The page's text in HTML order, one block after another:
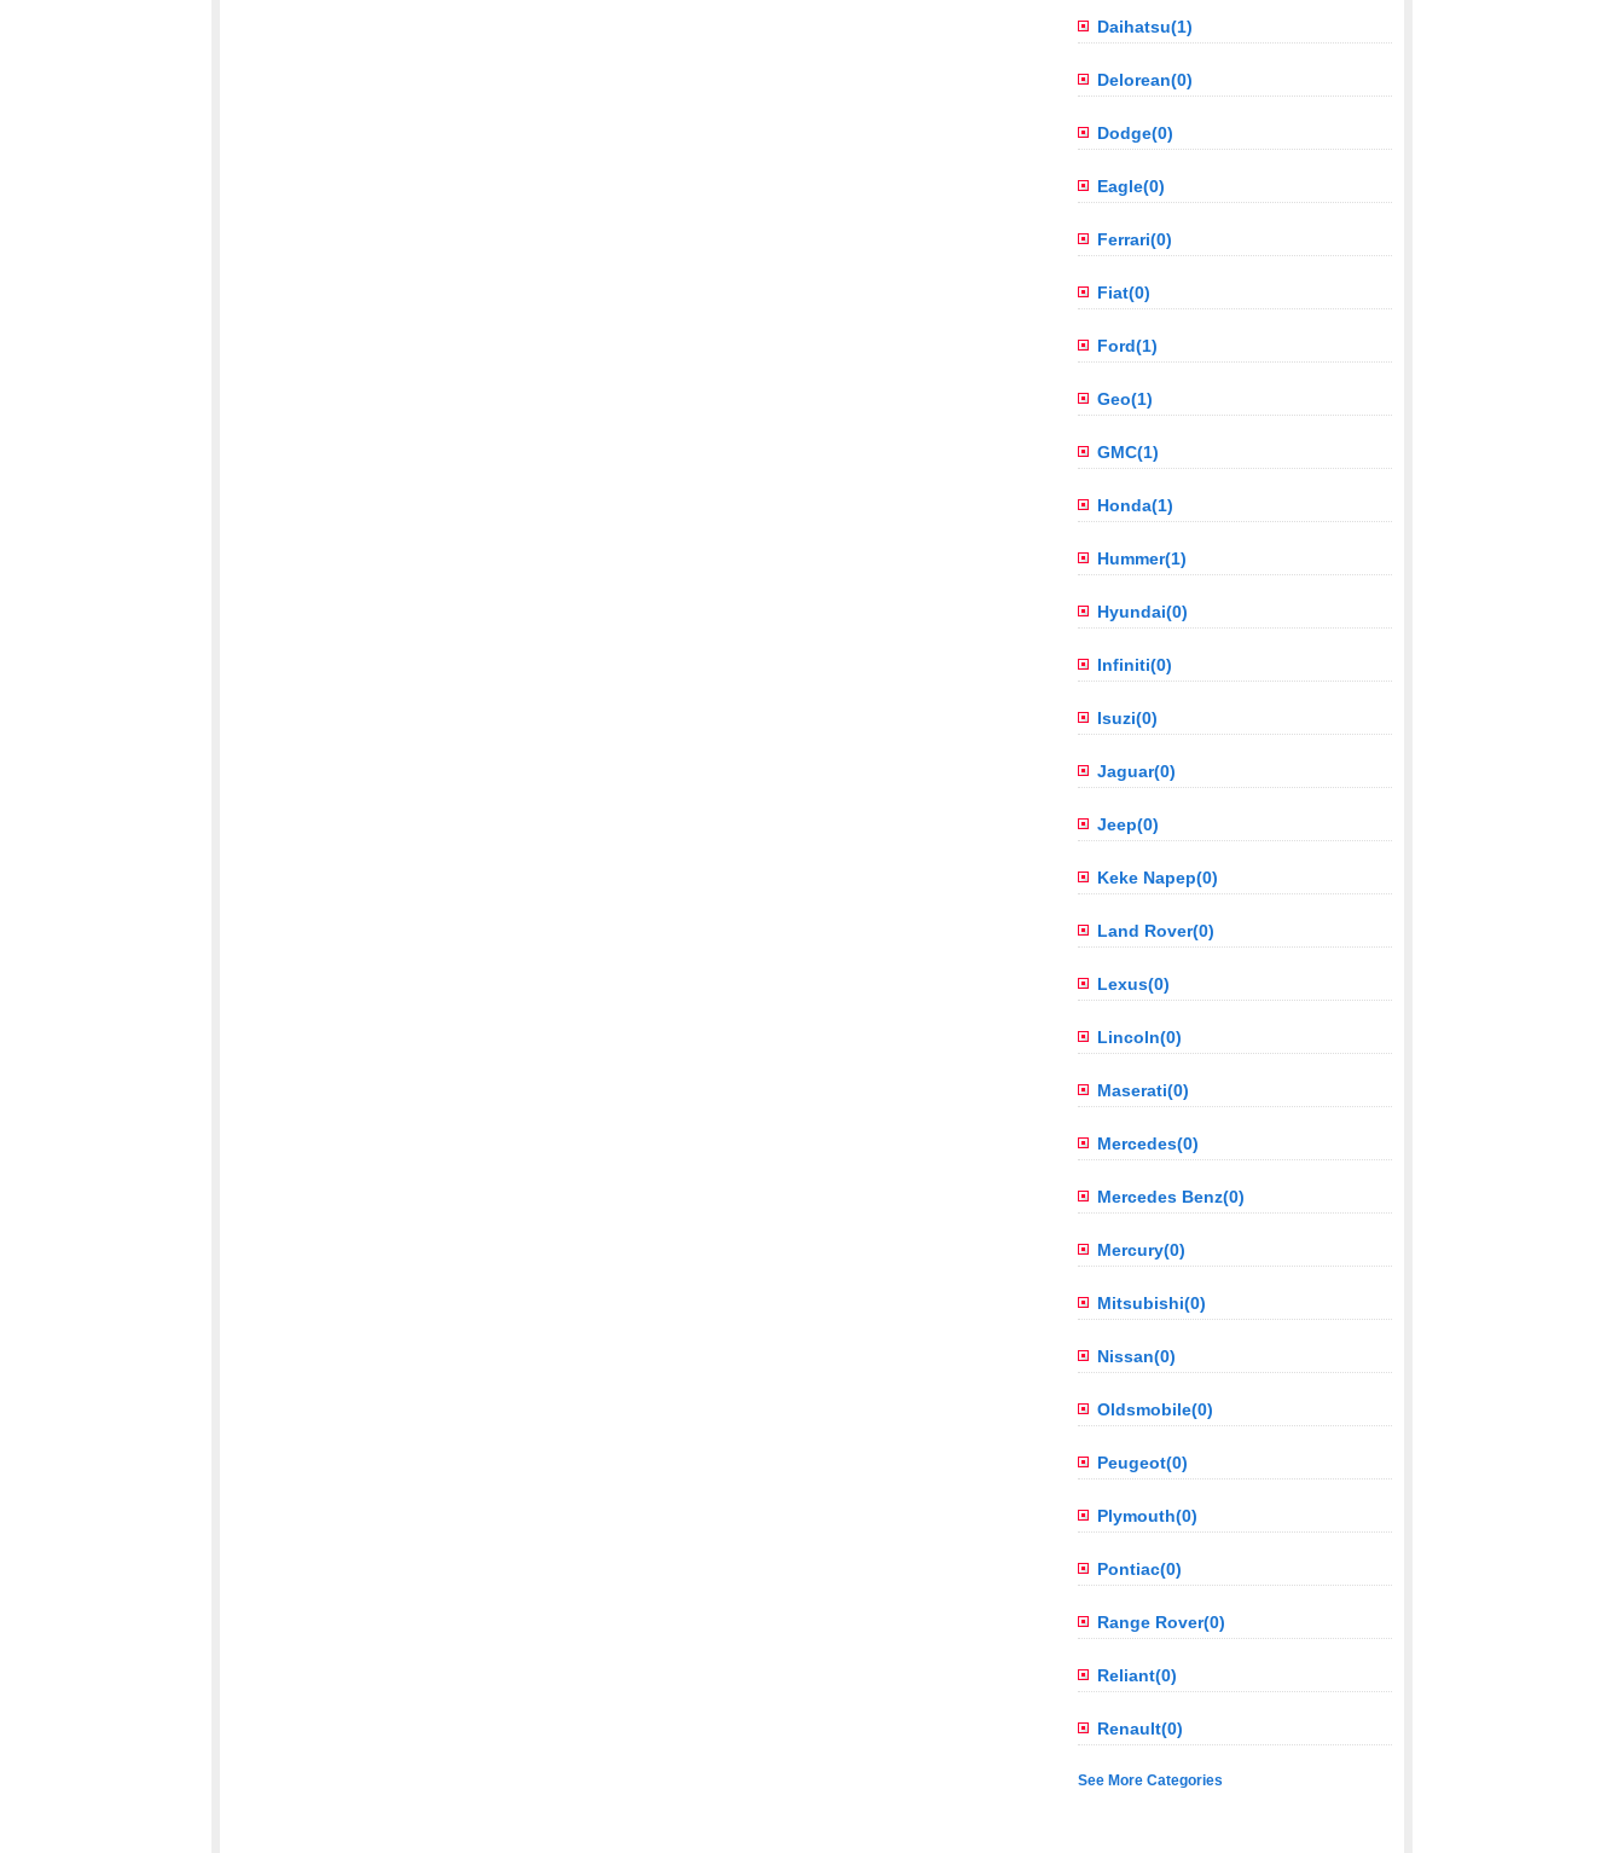
Daihatsu(1)
Delorean(0)
Dodge(0)
Eagle(0)
Ferrari(0)
Fiat(0)
Ford(1)
Geo(1)
GMC(1)
Honda(1)
Hummer(1)
Hyundai(0)
Infiniti(0)
Isuzi(0)
Jaguar(0)
Jeep(0)
Keke Napep(0)
Land Rover(0)
Lexus(0)
Lincoln(0)
Maserati(0)
Mercedes(0)
Mercedes Benz(0)
Mercury(0)
Mitsubishi(0)
Nissan(0)
Oldsmobile(0)
Peugeot(0)
Plymouth(0)
Pontiac(0)
Range Rover(0)
Reliant(0)
Renault(0)
See More Categories